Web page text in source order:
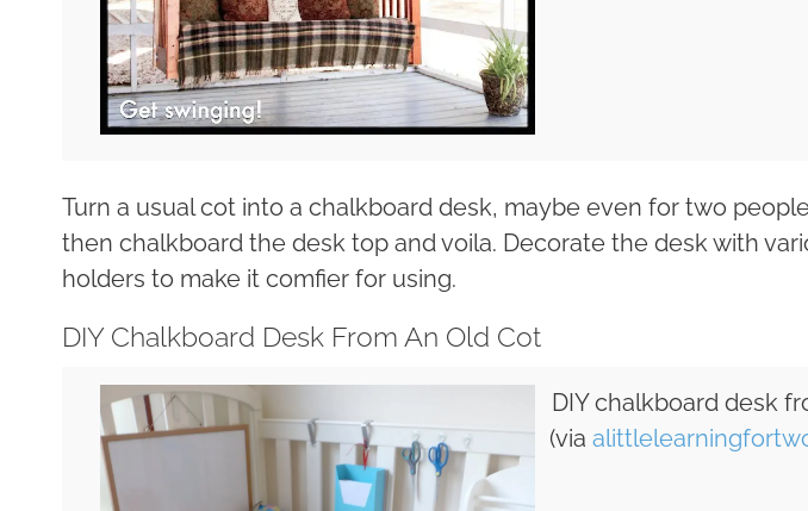
Turn a usual cot into a chalkboard desk, maybe even for two
then chalkboard the desk top and voila. Decorate the desk with
holders to make it comfier for using.
DIY Chalkboard Desk From An Old Cot
DIY chalkboard desk
(via